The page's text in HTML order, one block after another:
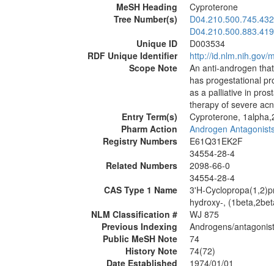
MeSH Heading
Cyproterone
Tree Number(s)
D04.210.500.883.419
Unique ID
D003534
RDF Unique Identifier
http://id.nlm.nih.gov/
Scope Note
An anti-androgen
has progestational
as a palliative in
therapy of severe
Entry Term(s)
Cyproterone,
Pharm Action
Androgen
Registry Numbers
E61Q31EK2F
34554-28-4
Related Numbers
2098-66-0
34554-28-4
CAS Type 1 Name
3'H-
hydroxy-,
NLM Classification #
WJ 875
Previous Indexing
Androgens/
Public MeSH Note
74
History Note
74(72)
Date Established
1974/01/01